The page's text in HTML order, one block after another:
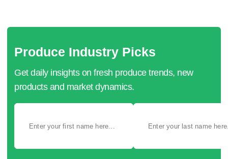
Produce Industry Picks
Get daily insights on fresh produce trends, new
products and market dynamics.